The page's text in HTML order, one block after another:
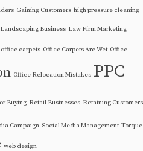
Gaining Customers high pressure cleaning
Landscaping Business Law Firm Marketing
office carpets Office Carpets Are Wet Office
Office Relocation Mistakes PPC
Buying Retail Businesses Retaining Customers
Campaign Social Media Management Torque
web design